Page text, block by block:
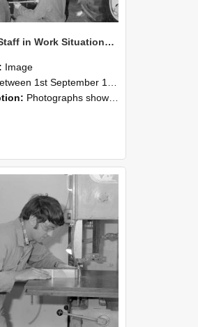
NZAEI Staff in Work Situations, Open Days, September 1985 21
Image
1st September 1985 and 30th September 1985
Photographs showing NZAEI staff demonstrating equipment, machinery, and engineering processes during Open Days in September 1985, Lincoln College.